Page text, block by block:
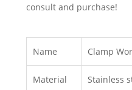
consult and purchase!
Name Clamp
Material Stainless